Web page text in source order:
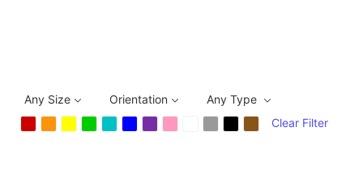
Any Size Orientation
Any Type
Clear Filter